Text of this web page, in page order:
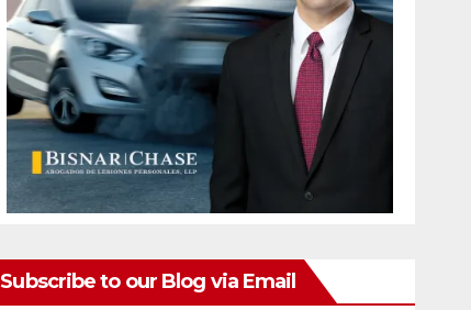
Subscribe to our Blog via Email